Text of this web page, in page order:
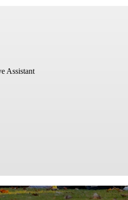
Assistant